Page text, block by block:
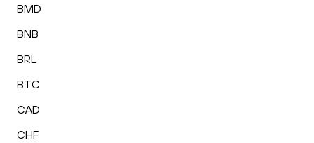
BMD
BNB
BRL
BTC
CAD
CHF